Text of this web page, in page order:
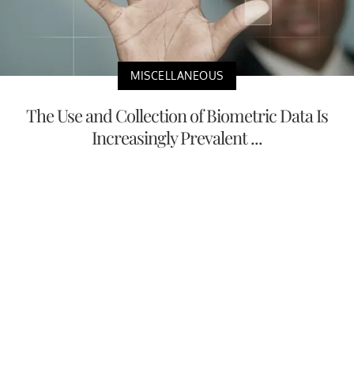
MISCELLANEOUS
The Use and Collection of Biometric Data Is
Increasingly Prevalent ...